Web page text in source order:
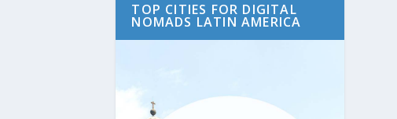
TOP CITIES FOR DIGITAL
NOMADS LATIN AMERICA